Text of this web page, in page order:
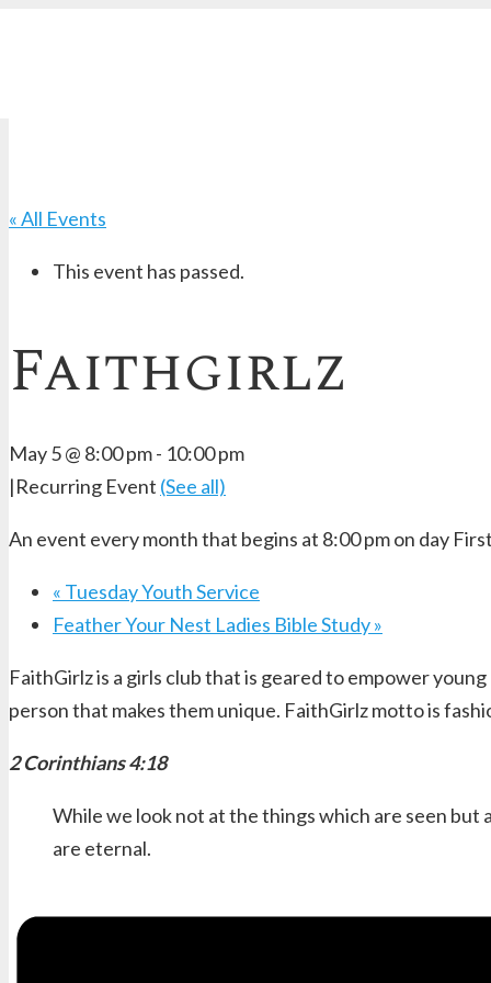
« All Events
This event has passed.
Faithgirlz
May 5 @ 8:00 pm- 10:00 pm
|Recurring Event (See all)
An event every month that begins at 8:00 pm on day
« Tuesday Youth Service
Feather Your Nest Ladies Bible Study»
FaithGirlz is a girls club that is geared to empower
person that makes them unique. FaithGirlz motto is
2 Corinthians 4:18
While we look not at the things which are seen
are eternal.